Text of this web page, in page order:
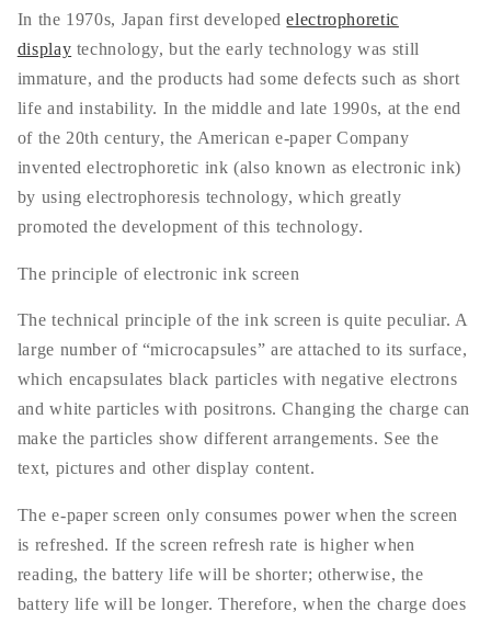
In the 1970s, Japan first developed electrophoretic
display technology, but the early technology was still
immature, and the products had some defects such as short
life and instability. In the middle and late 1990s, at the end
of the 20th century, the American e-paper Company
invented electrophoretic ink (also known as electronic ink)
by using electrophoresis technology, which greatly
promoted the development of this technology.
The principle of electronic ink screen
The technical principle of the ink screen is quite peculiar. A
large number of “microcapsules” are attached to its surface,
which encapsulates black particles with negative electrons
and white particles with positrons. Changing the charge can
make the particles show different arrangements. See the
text, pictures and other display content.
The e-paper screen only consumes power when the screen
is refreshed. If the screen refresh rate is higher when
reading, the battery life will be shorter; otherwise, the
battery life will be longer. Therefore, when the charge does